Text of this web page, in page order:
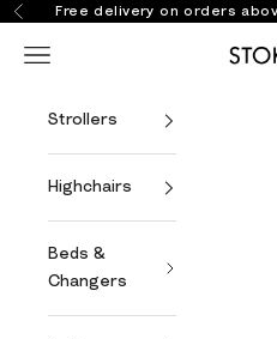
Skip to content
PreviousFree delivery on orders
Open navigation menu
Strollers
Highchairs
Beds &
Changers